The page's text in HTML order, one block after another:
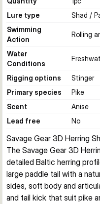
Lure type
Shad /
Swimming
Action
Rolling
Water
Conditions
Rigging options
Stinger
Primary species
Pike
Scent
Anise
Lead free
No
Savage Gear 3D Herring
The Savage Gear 3D
detailed Baltic herring
large paddle tail with a
sides, soft body and
and tail kick that suit pike